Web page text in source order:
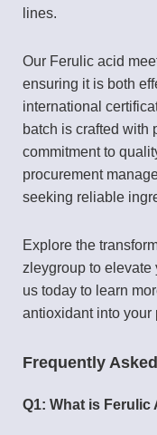
lines.
Our Ferulic acid
ensuring it is both
international
batch is crafted with
commitment to
procurement
seeking reliable
Explore the
zleygroup to elevate
us today to learn
antioxidant into your
Frequently
Q1: What is